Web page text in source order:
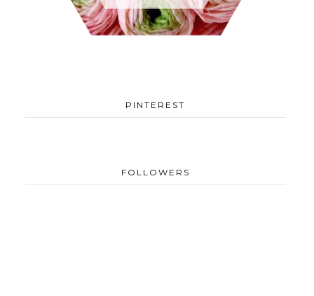
PINTEREST
FOLLOWERS